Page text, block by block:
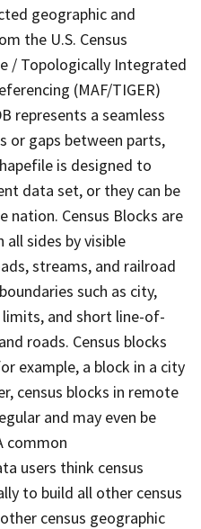
geographic and
the U.S. Census
/ Topologically Integrated
(MAF/TIGER)
represents a seamless
or gaps between parts,
is designed to
data set, or they can be
nation. Census Blocks are
sides by visible
streams, and railroad
such as city,
and short line-of-
roads. Census blocks
example, a block in a city
census blocks in remote
and may even be
common
users think census
to build all other census
census geographic